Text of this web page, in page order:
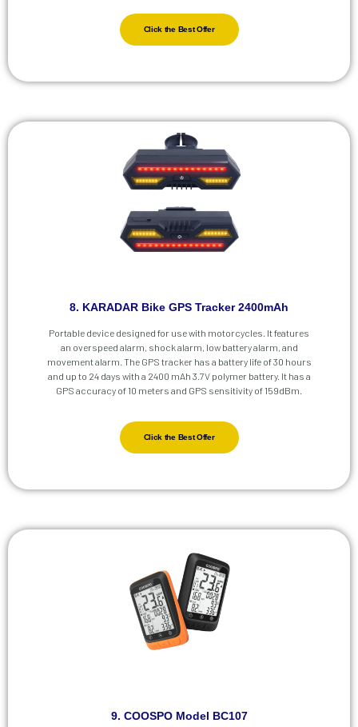
Click the Best Offer
8. KARADAR Bike GPS Tracker 2400mAh
Portable device designed for use with motorcycles. It features
an overspeed alarm, shock alarm, low battery alarm, and
movement alarm. The GPS tracker has a battery life of 30 hours
and up to 24 days with a 2400 mAh 3.7V polymer battery. It has a
GPS accuracy of 10 meters and GPS sensitivity of 159dBm.
Click the Best Offer
9. COOSPO Model BC107